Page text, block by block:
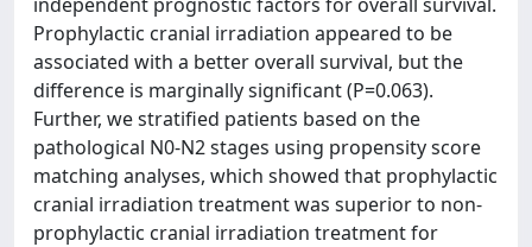
Prophylactic cranial irradiation appeared to be
associated with a better overall survival, but the
difference is marginally significant (P=0.063).
Further, we stratified patients based on the
pathological N0-N2 stages using propensity score
matching analyses, which showed that prophylactic
cranial irradiation treatment was superior to non-
prophylactic cranial irradiation treatment for